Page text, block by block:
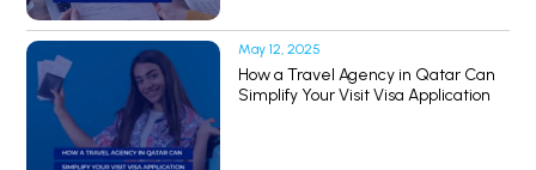
May 12, 2025
How a Travel Agency in Qatar Can
Simplify Your Visit Visa Application